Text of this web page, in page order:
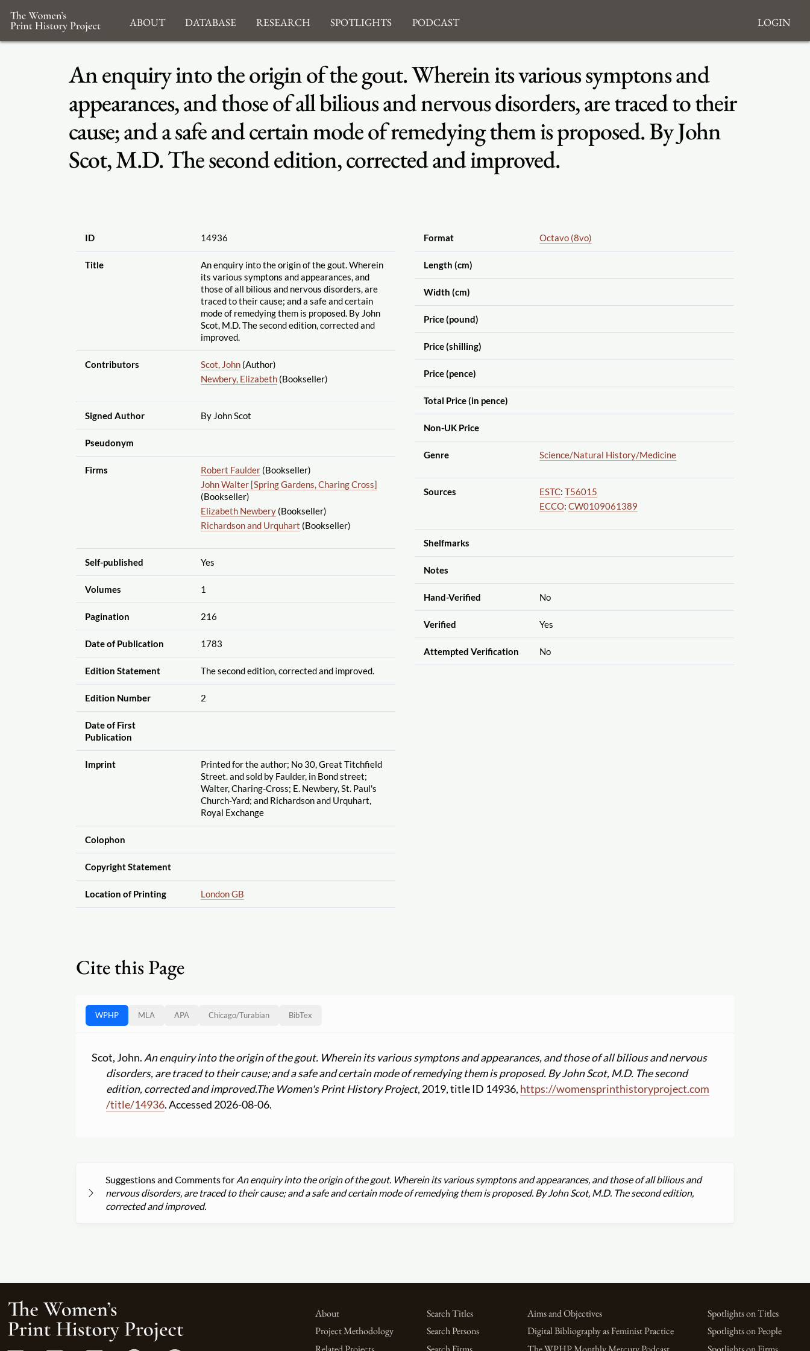
About Database Research Spotlights Podcast Login
An enquiry into the origin of the gout. Wherein its various symptons and
appearances, and those of all bilious and nervous disorders, are traced to their
cause; and a safe and certain mode of remedying them is proposed. By John
Scot, M.D. The second edition, corrected and improved.
ID 14936
Title
An enquiry into the origin of the gout. Wherein
its various symptons and appearances, and
those of all bilious and nervous disorders, are
traced to their cause; and a safe and certain
mode of remedying them is proposed. By John
Scot, M.D. The second edition, corrected and
improved.
Contributors Scot, John(Author)
Newbery, Elizabeth(Bookseller)
Signed Author By John Scot
Pseudonym
Firms Robert Faulder(Bookseller)
John Walter [Spring Gardens, Charing Cross]
(Bookseller)
Elizabeth Newbery(Bookseller)
Richardson and Urquhart (Bookseller)
Self-published Yes
Volumes 1
Pagination 216
Date of Publication 1783
Edition Statement The second edition, corrected and improved.
Edition Number 2
Date of First
Publication
Imprint
Printed for the author; No 30, Great Titchfield
Street. and sold by Faulder, in Bond street;
Walter, Charing-Cross; E. Newbery, St. Paul's
Church-Yard; and Richardson and Urquhart,
Royal Exchange
Colophon
Copyright Statement
Location of Printing London GB
Format Octavo (8vo)
Length (cm)
Width (cm)
Price (pound)
Price (shilling)
Price (pence)
Total Price (in pence)
Non-UK Price
Genre Science/Natural History/Medicine
Sources ESTC: T56015
ECCO: CW0109061389
Shelfmarks
Notes
Hand-Verified No
Verified Yes
Attempted Verification No
Cite this Page
WPHP MLA APA Chicago/Turabian BibTex
Scot, John. An enquiry into the origin of the gout. Wherein its various symptons and appearances, and those of all bilious and nervous
disorders, are traced to their cause; and a safe and certain mode of remedying them is proposed. By John Scot, M.D. The second
edition, corrected and improved.The Women's Print History Project, 2019, title ID 14936, https://womensprinthistoryproject.com
/title/14936. Accessed 2026-08-06.
Suggestions and Comments for An enquiry into the origin of the gout. Wherein its various symptons and appearances, and those of all bilious and
nervous disorders, are traced to their cause; and a safe and certain mode of remedying them is proposed. By John Scot, M.D. The second edition,
corrected and improved.
About
Project Methodology
Search Titles
Search Persons
Aims and Objectives
Digital Bibliography as Feminist Practice
Spotlights on Titles
Spotlights on People